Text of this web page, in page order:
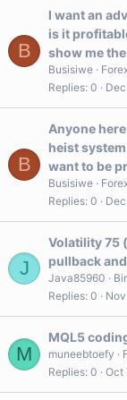
B
I want an
is it
show me
Busisiwe
Replies 0
B
Anyone
heist
want to be
Busisiwe
Replies 0
J
Volatility 75
pullback
Java85960
Replies 0
M
MQL5
muneebtoefy
Replies 0 Oct